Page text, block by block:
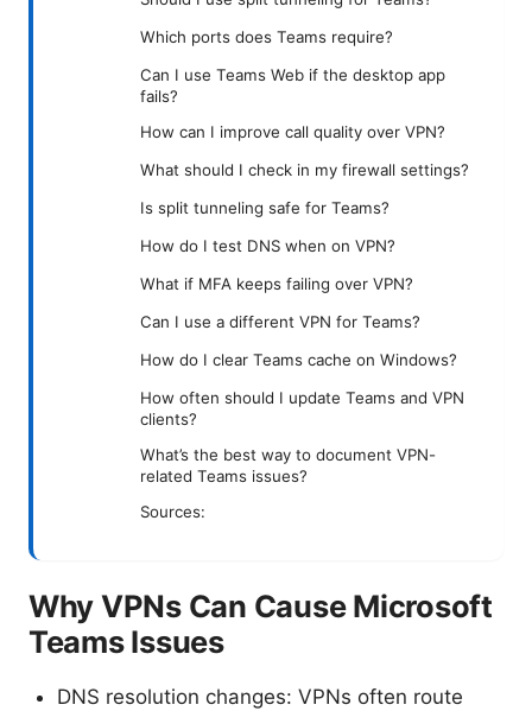
Which ports does Teams require?
Can I use Teams Web if the desktop app
fails?
How can I improve call quality over VPN?
What should I check in my firewall settings?
Is split tunneling safe for Teams?
How do I test DNS when on VPN?
What if MFA keeps failing over VPN?
Can I use a different VPN for Teams?
How do I clear Teams cache on Windows?
How often should I update Teams and VPN
clients?
What’s the best way to document VPN-
related Teams issues?
Sources:
Why VPNs Can Cause Microsoft
Teams Issues
DNS resolution changes: VPNs often route